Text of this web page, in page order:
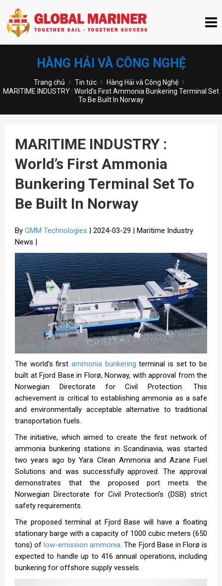
HÀNG HẢI VÀ CÔNG NGHỆ
Trang chủ Tin tức
Hàng Hải và Công Nghệ
MARITIME INDUSTRY : World’s First Ammonia Bunkering Terminal Set
To Be Built In Norway
MARITIME INDUSTRY :
World’s First Ammonia
Bunkering Terminal Set To
Be Built In Norway
By GMM Technologies | 2024-03-29 | Maritime Industry
News |
The world’s first ammonia bunkering terminal is set to be
built at Fjord Base in Florø, Norway, with approval from the
Norwegian Directorate for Civil Protection. This
achievement is critical to establishing ammonia as a safe
and environmentally acceptable alternative to traditional
transportation fuels.
The initiative, which aimed to create the first network of
ammonia bunkering stations in Scandinavia, was started
two years ago by Yara Clean Ammonia and Azane Fuel
Solutions and was successfully approved. The approval
demonstrates that the proposed port meets the
Norwegian Directorate for Civil Protection’s (DSB) strict
safety requirements.
The proposed terminal at Fjord Base will have a floating
stationary barge with a capacity of 1000 cubic meters (650
tons) oflow-emission ammonia. The Fjord Base in Florø is
expected to handle up to 416 annual operations, including
bunkering for offshore supply vessels.